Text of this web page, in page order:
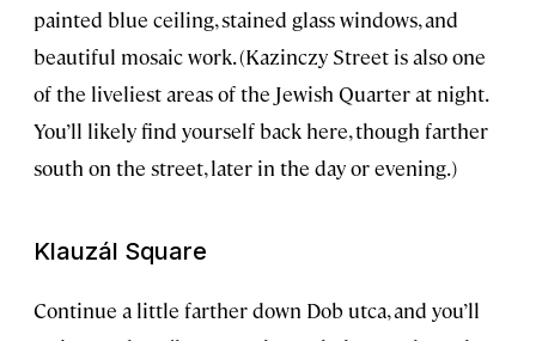
painted blue ceiling, stained glass windows, and
beautiful mosaic work. (Kazinczy Street is also one
of the liveliest areas of the Jewish Quarter at night.
You’ll likely find yourself back here, though farther
south on the street, later in the day or evening.)
Klauzál Square
Continue a little farther down Dob utca, and you’ll